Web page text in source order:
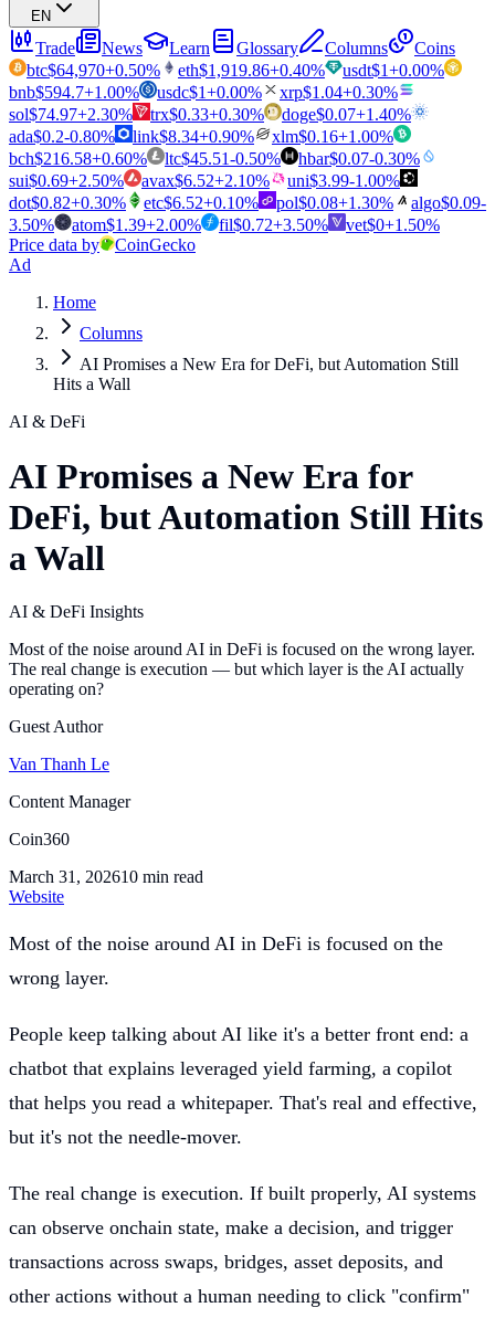
EN
Trade News Learn Glossary Columns
Coins
btc$64,970+0.50% eth$1,919.86+0.40% usdt$1+0.00%
bnb$594.7+1.00% usdc$1+0.00% xrp$1.04+0.30%
sol$74.97+2.30% trx$0.33+0.30% doge$0.07+1.40%
ada$0.2-0.80% link$8.34+0.90% xlm$0.16+1.00%
bch$216.58+0.60% ltc$45.51-0.50% hbar$0.07-0.30%
sui$0.69+2.50% avax$6.52+2.10% uni$3.99-1.00%
dot$0.82+0.30% etc$6.52+0.10% pol$0.08+1.30% algo$0.09-
3.50% atom$1.39+2.00% fil$0.72+3.50% vet$0+1.50%
Price data by
CoinGecko
Ad
Home
Columns
AI Promises a New Era for DeFi, but Automation Still
Hits a Wall
AI & DeFi
AI Promises a New Era for
DeFi, but Automation Still Hits
a Wall
AI & DeFi Insights
Most of the noise around AI in DeFi is focused on the wrong layer.
The real change is execution — but which layer is the AI actually
operating on?
Guest Author
Van Thanh Le
Content Manager
Coin360
March 31, 202610 min read
Website
Most of the noise around AI in DeFi is focused on the
wrong layer.
People keep talking about AI like it's a better front end: a
chatbot that explains leveraged yield farming, a copilot
that helps you read a whitepaper. That's real and effective,
but it's not the needle-mover.
The real change is execution. If built properly, AI systems
can observe onchain state, make a decision, and trigger
transactions across swaps, bridges, asset deposits, and
other actions without a human needing to click "confirm"